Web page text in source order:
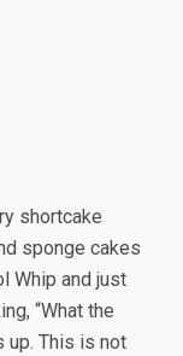
shortcake
sponge cakes
Whip and just
“What the
up. This is not